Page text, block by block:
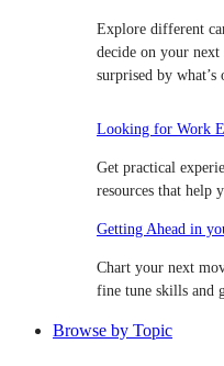
Explore different
decide on your next
surprised by
Looking for Work
Get practical
resources that help
Getting Ahead in
Chart your next
fine tune skills and
Browse by Topic